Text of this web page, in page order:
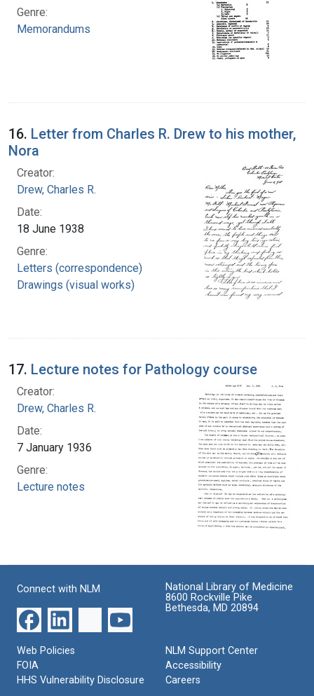
Genre:
Memorandums
16. Letter from Charles R. Drew to his mother,
Nora
Creator:
Drew, Charles R.
Date:
18 June 1938
Genre:
Letters (correspondence)
Drawings (visual works)
17. Lecture notes for Pathology course
Creator:
Drew, Charles R.
Date:
7 January 1936
Genre:
Lecture notes
Connect with NLM
National Library of Medicine
8600 Rockville Pike
Bethesda, MD 20894
Web Policies
FOIA
HHS Vulnerability Disclosure
NLM Support Center
Accessibility
Careers